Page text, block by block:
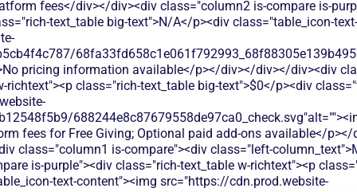
fees</div></div><div class="column2 is-compare is-
text_table big-text">N/A</p><div class="table_icon-
pricing information available</p></div></div></div><div
richtext"><p class="rich-text_table big-text">$0</p><div
fees for Free Giving; Optional paid add-ons available</
class="column1 is-compare"><div class="left-
is-purple"><div class="rich-text_table w-richtext"><p
text-content"><img src="https://cdn.prod.website-